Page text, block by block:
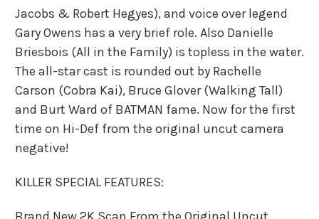
Jacobs & Robert Hegyes), and voice over legend
Gary Owens has a very brief role. Also Danielle
Briesbois (All in the Family) is topless in the water.
The all-star cast is rounded out by Rachelle
Carson (Cobra Kai), Bruce Glover (Walking Tall)
and Burt Ward of BATMAN fame. Now for the first
time on Hi-Def from the original uncut camera
negative!
KILLER SPECIAL FEATURES: